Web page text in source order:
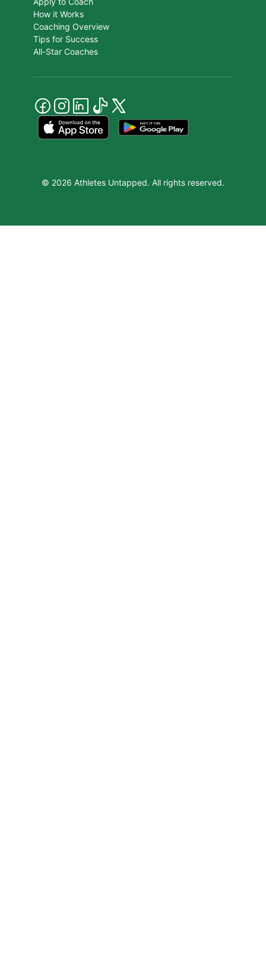
How it Works
Coaching Overview
Tips for Success
All-Star Coaches
© 2026 Athletes Untapped. All rights reserved.